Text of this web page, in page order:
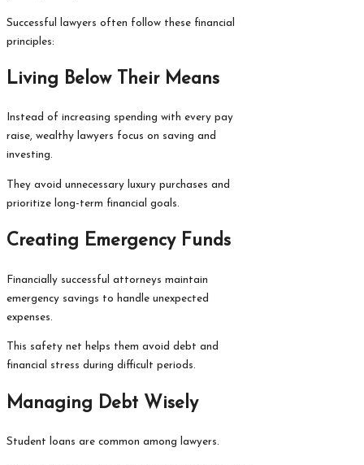
Successful lawyers often follow these financial
principles:
Living Below Their Means
Instead of increasing spending with every pay
raise, wealthy lawyers focus on saving and
investing.
They avoid unnecessary luxury purchases and
prioritize long-term financial goals.
Creating Emergency Funds
Financially successful attorneys maintain
emergency savings to handle unexpected
expenses.
This safety net helps them avoid debt and
financial stress during difficult periods.
Managing Debt Wisely
Student loans are common among lawyers.